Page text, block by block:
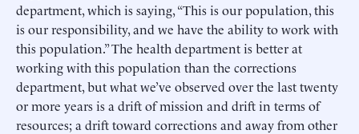
department, which is saying, “This is our population, this
is our responsibility, and we have the ability to work with
this population.” The health department is better at
working with this population than the corrections
department, but what we’ve observed over the last twenty
or more years is a drift of mission and drift in terms of
resources; a drift toward corrections and away from other